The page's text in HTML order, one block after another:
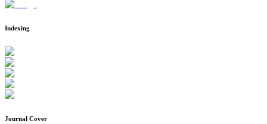
Indexing
Journal Cover